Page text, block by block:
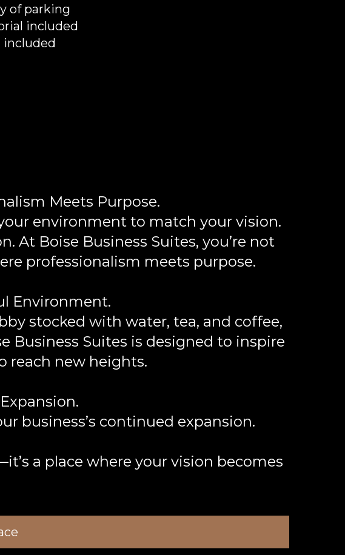
of parking
included
included
Meets Purpose.
environment to match your vision.
At Boise Business Suites, you’re not
professionalism meets purpose.
Environment.
stocked with water, tea, and coffee,
Business Suites is designed to inspire
reach new heights.
business’s continued expansion.
a place where your vision becomes